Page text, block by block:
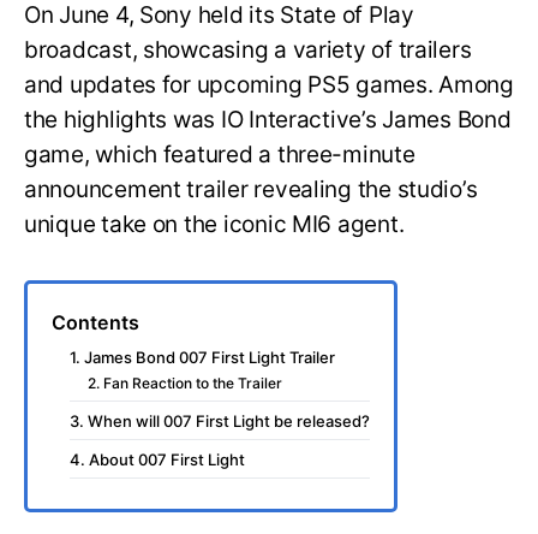
On June 4, Sony held its State of Play
broadcast, showcasing a variety of trailers
and updates for upcoming PS5 games. Among
the highlights was IO Interactive’s James Bond
game, which featured a three-minute
announcement trailer revealing the studio’s
unique take on the iconic MI6 agent.
Contents
1. James Bond 007 First Light Trailer
2. Fan Reaction to the Trailer
3. When will 007 First Light be released?
4. About 007 First Light